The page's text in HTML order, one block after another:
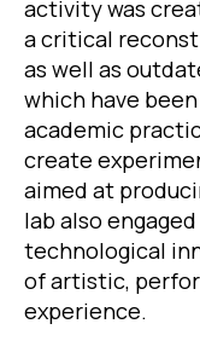
activity was
a critical
as well as
which have
academic
create
aimed at
lab also
technological
of artistic,
experience.